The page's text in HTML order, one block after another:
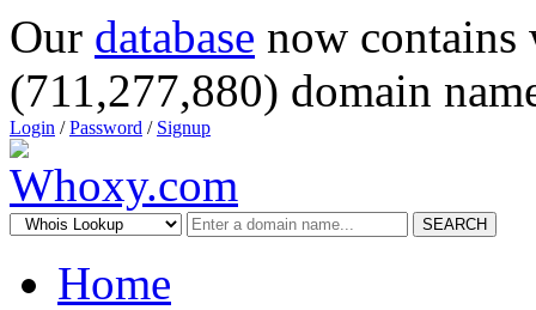
Our database now
(711,277,880) domain
Login /Password / Signup
SEARCH
Home